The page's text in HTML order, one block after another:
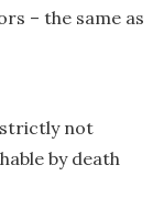
– the same as
strictly not
by death